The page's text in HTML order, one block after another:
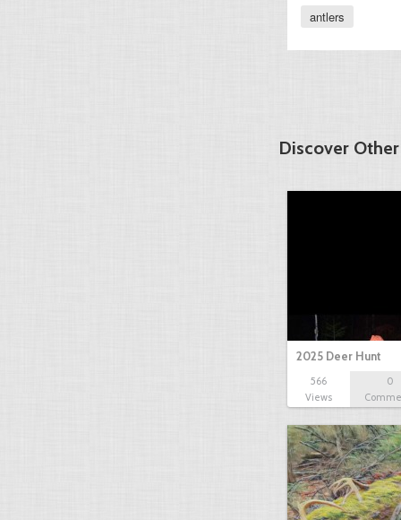
antlers
Discover
2025 Deer Hunt
566
Views
0